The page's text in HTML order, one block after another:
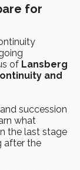
for
of Lansberg
and
succession
what
the last stage
after the